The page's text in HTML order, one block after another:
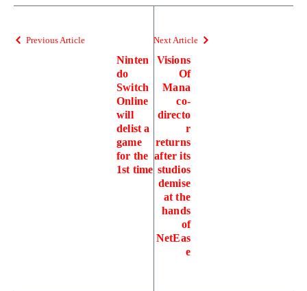
Previous Article
Ninten
do
Switch
Online
will
delist a
game
for the
1st time
Next Article
Visions
Of
Mana
co-
directo
r
returns
after its
studios
demise
at the
hands
of
NetEas
e